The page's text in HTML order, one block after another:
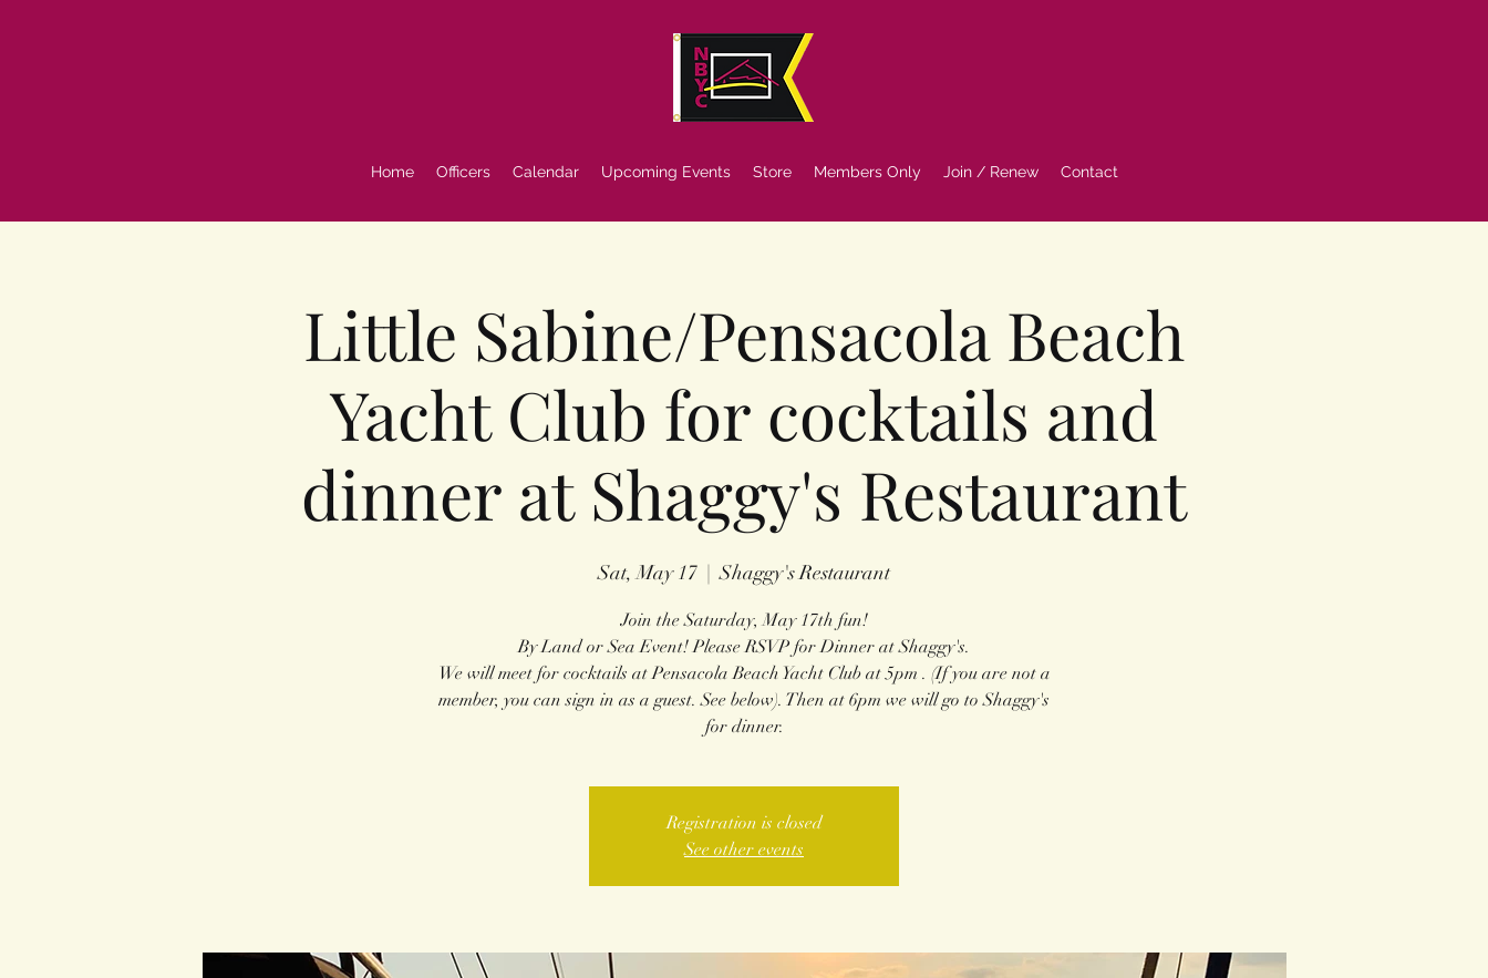
Home Officers Calendar Upcoming Events Store Members Only Join / Renew Contact
Little Sabine/Pensacola Beach
Yacht Club for cocktails and
dinner at Shaggy's Restaurant
Sat, May 17
  |
Shaggy's Restaurant
Join the Saturday, May 17th fun!
By Land or Sea Event! Please RSVP for Dinner at Shaggy's.
We will meet for cocktails at Pensacola Beach Yacht Club at 5pm . (If you are not a
member, you can sign in as a guest. See below). Then at 6pm we will go to Shaggy's
for dinner.
Registration is closed
See other events